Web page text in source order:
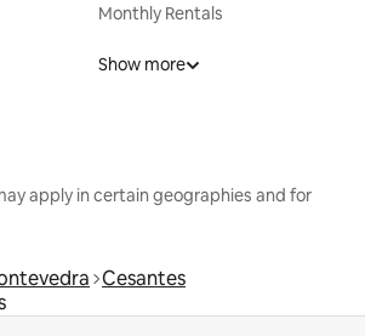
Monthly Rentals
Show more
apply in certain geographies and for
Cesantes